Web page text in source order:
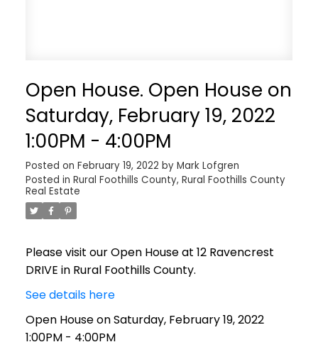
Open House. Open House on
Saturday, February 19, 2022
1:00PM - 4:00PM
Posted on February 19, 2022 by Mark Lofgren
Posted in Rural Foothills County, Rural Foothills County
Real Estate
Please visit our Open House at 12 Ravencrest
DRIVE in Rural Foothills County.
See details here
Open House on Saturday, February 19, 2022
1:00PM - 4:00PM